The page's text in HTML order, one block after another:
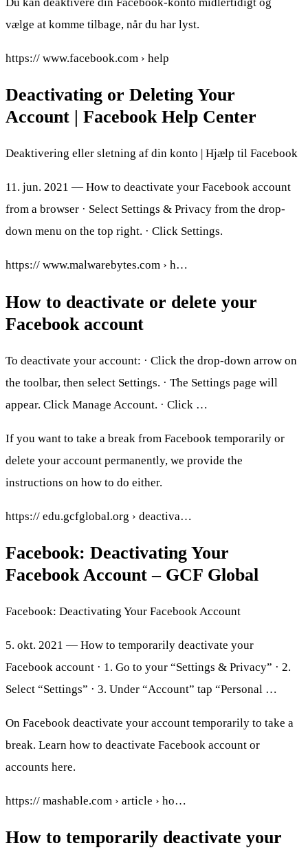
vælge at komme tilbage, når du har lyst.
https:// www.facebook.com › help
Deactivating or Deleting Your
Account | Facebook Help Center
Deaktivering eller sletning af din konto | Hjælp til Facebook
11. jun. 2021 — How to deactivate your Facebook account
from a browser · Select Settings & Privacy from the drop-
down menu on the top right. · Click Settings.
https:// www.malwarebytes.com › h…
How to deactivate or delete your
Facebook account
To deactivate your account: · Click the drop-down arrow on
the toolbar, then select Settings. · The Settings page will
appear. Click Manage Account. · Click …
If you want to take a break from Facebook temporarily or
delete your account permanently, we provide the
instructions on how to do either.
https:// edu.gcfglobal.org › deactiva…
Facebook: Deactivating Your
Facebook Account – GCF Global
Facebook: Deactivating Your Facebook Account
5. okt. 2021 — How to temporarily deactivate your
Facebook account · 1. Go to your “Settings & Privacy” · 2.
Select “Settings” · 3. Under “Account” tap “Personal …
On Facebook deactivate your account temporarily to take a
break. Learn how to deactivate Facebook account or
accounts here.
https:// mashable.com › article › ho…
How to temporarily deactivate your